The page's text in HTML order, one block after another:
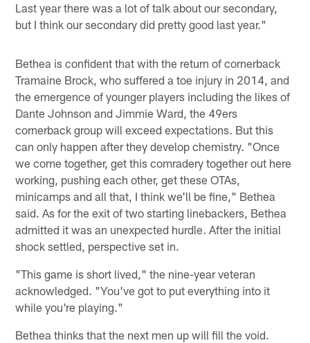
Last year there was a lot of talk about our secondary,
but I think our secondary did pretty good last year."
Bethea is confident that with the return of cornerback
Tramaine Brock, who suffered a toe injury in 2014, and
the emergence of younger players including the likes of
Dante Johnson and Jimmie Ward, the 49ers
cornerback group will exceed expectations. But this
can only happen after they develop chemistry. "Once
we come together, get this comradery together out here
working, pushing each other, get these OTAs,
minicamps and all that, I think we'll be fine," Bethea
said. As for the exit of two starting linebackers, Bethea
admitted it was an unexpected hurdle. After the initial
shock settled, perspective set in.
"This game is short lived," the nine-year veteran
acknowledged. "You've got to put everything into it
while you're playing."
Bethea thinks that the next men up will fill the void.